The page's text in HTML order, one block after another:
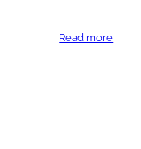
Read more